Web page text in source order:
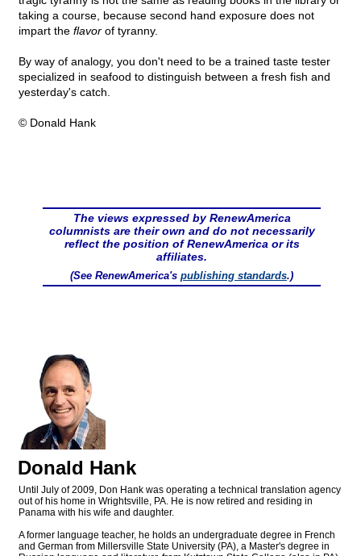
taking a course, because second hand exposure does not
impart the flavor of tyranny.
By way of analogy, you don't need to be a trained taste tester
specialized in seafood to distinguish between a fresh fish and
yesterday's catch.
© Donald Hank
The views expressed by RenewAmerica
columnists are their own and do not necessarily
reflect the position of RenewAmerica or its
affiliates.
(See RenewAmerica's publishing standards.)
Donald Hank
Until July of 2009, Don Hank was operating a technical translation agency
out of his home in Wrightsville, PA. He is now retired and residing in
Panama with his wife and daughter.
A former language teacher, he holds an undergraduate degree in French
and German from Millersville State University (PA), a Master's degree in